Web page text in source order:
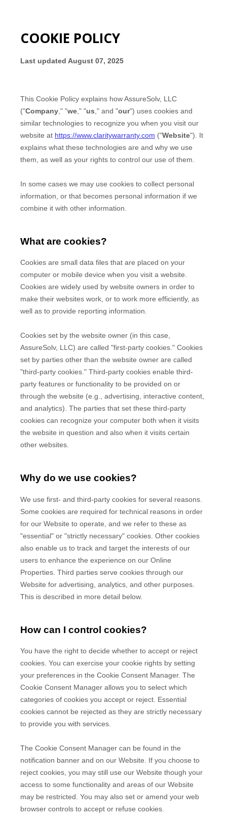
COOKIE POLICY
Last updated August 07, 2025
This Cookie Policy explains howAssureSolv, LLC
("Company ," "we ," "us ," and "our") uses cookies and
similar technologies to recognize you when you visit our
website at https://www.claritywarranty.com ("Website"). It
explains what these technologies are and why we use
them, as well as your rights to control our use of them.
In some cases we may use cookies to collect personal
information, or that becomes personal information if we
combine it with other information.
What are cookies?
Cookies are small data files that are placed on your
computer or mobile device when you visit a website.
Cookies are widely used by website owners in order to
make their websites work, or to work more efficiently, as
well as to provide reporting information.
Cookies set by the website owner (in this case,
AssureSolv, LLC) are called "first-party cookies." Cookies
set by parties other than the website owner are called
"third-party cookies." Third-party cookies enable third-
party features or functionality to be provided on or
through the website (e.g., advertising, interactive content,
and analytics). The parties that set these third-party
cookies can recognize your computer both when it visits
the website in question and also when it visits certain
other websites.
Why do we use cookies?
We use first- and third-party cookies for several reasons.
Some cookies are required for technical reasons in order
for our Website to operate, and we refer to these as
"essential" or "strictly necessary" cookies. Other cookies
also enable us to track and target the interests of our
users to enhance the experience on our Online
Properties. Third parties serve cookies through our
Website for advertising, analytics, and other purposes.
This is described in more detail below.
How can I control cookies?
You have the right to decide whether to accept or reject
cookies. You can exercise your cookie rights by setting
your preferences in the Cookie Consent Manager. The
Cookie Consent Manager allows you to select which
categories of cookies you accept or reject. Essential
cookies cannot be rejected as they are strictly necessary
to provide you with services.
The Cookie Consent Manager can be found in the
notification banner and on our Website. If you choose to
reject cookies, you may still use our Website though your
access to some functionality and areas of our Website
may be restricted. You may also set or amend your web
browser controls to accept or refuse cookies.